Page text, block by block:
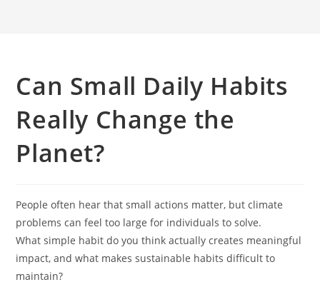
Can Small Daily Habits
Really Change the
Planet?
People often hear that small actions matter, but climate
problems can feel too large for individuals to solve.
What simple habit do you think actually creates meaningful
impact, and what makes sustainable habits difficult to
maintain?